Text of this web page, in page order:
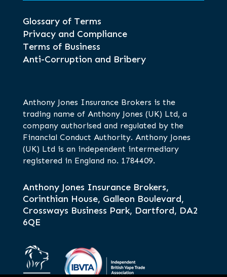
Glossary of Terms
Privacy and Compliance
Terms of Business
Anti-Corruption and Bribery
Anthony Jones Insurance Brokers is the
trading name of Anthony Jones (UK) Ltd, a
company authorised and regulated by the
Financial Conduct Authority. Anthony Jones
(UK) Ltd is an independent intermediary
registered in England no. 1784409.
Anthony Jones Insurance Brokers,
Corinthian House, Galleon Boulevard,
Crossways Business Park, Dartford, DA2
6QE